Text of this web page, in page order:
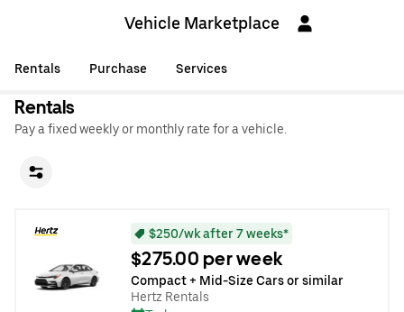
Vehicle Marketplace
Rentals Purchase Services
Rentals
Pay a fixed weekly or monthly rate for a vehicle.
$250/wk after 7 weeks*
$275.00 per week
Compact + Mid-Size Cars or similar
Hertz Rentals